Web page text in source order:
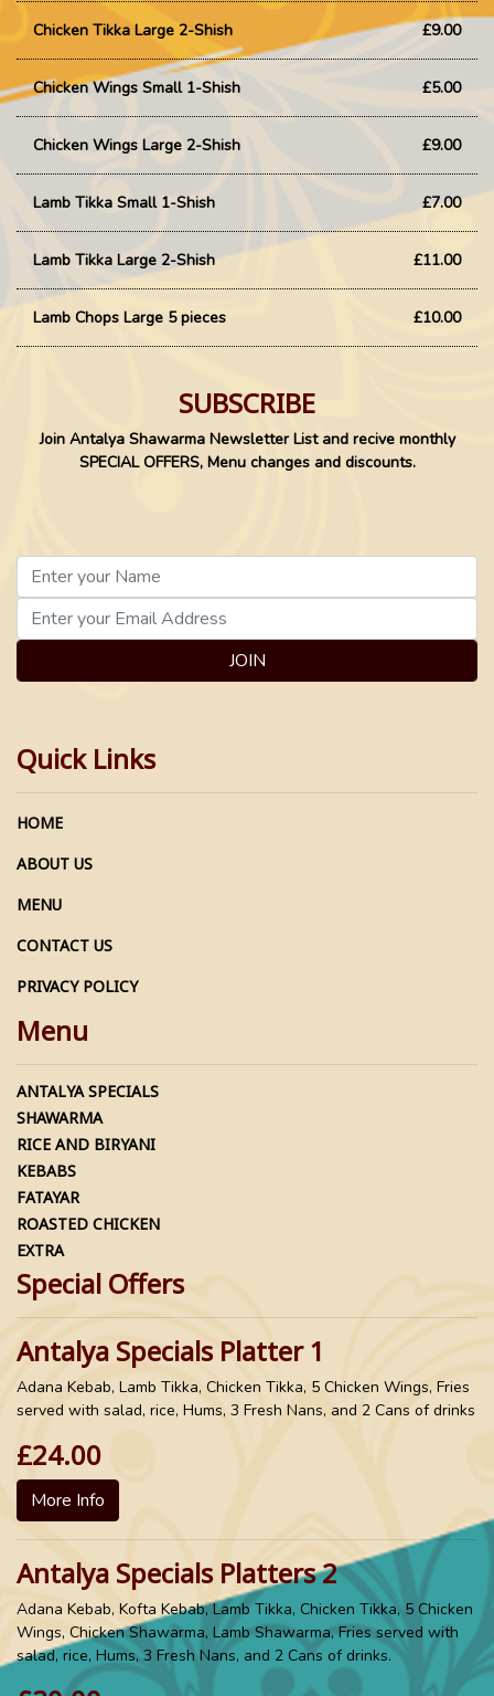
Chicken Tikka Large 2-Shish £9.00
Chicken Wings Small 1-Shish £5.00
Chicken Wings Large 2-Shish £9.00
Lamb Tikka Small 1-Shish £7.00
Lamb Tikka Large 2-Shish £11.00
Lamb Chops Large 5 pieces £10.00
SUBSCRIBE
Join Antalya Shawarma Newsletter List and recive monthly
SPECIAL OFFERS, Menu changes and discounts.
JOIN
Quick Links
HOME
ABOUT US
MENU
CONTACT US
PRIVACY POLICY
Menu
ANTALYA SPECIALS
SHAWARMA
RICE AND BIRYANI
KEBABS
FATAYAR
ROASTED CHICKEN
EXTRA
Special Offers
Antalya Specials Platter 1
Adana Kebab, Lamb Tikka, Chicken Tikka, 5 Chicken Wings, Fries
served with salad, rice, Hums, 3 Fresh Nans, and 2 Cans of drinks
£24.00
More Info
Antalya Specials Platters 2
Adana Kebab, Kofta Kebab, Lamb Tikka, Chicken Tikka, 5 Chicken
Wings, Chicken Shawarma, Lamb Shawarma, Fries served with
salad, rice, Hums, 3 Fresh Nans, and 2 Cans of drinks.